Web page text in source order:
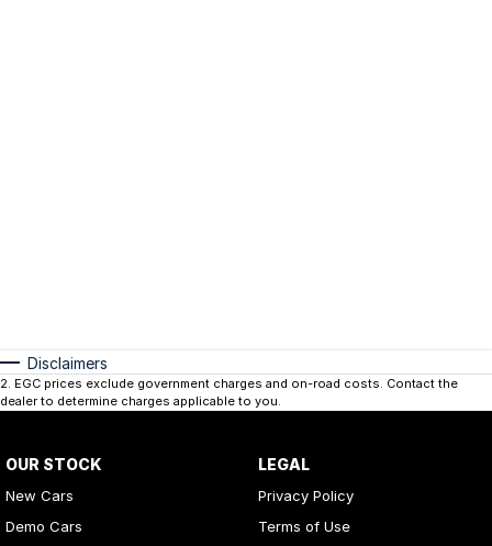
Disclaimers
2 EGC prices exclude government charges and on-road costs. Contact the
dealer to determine charges applicable to you.
OUR STOCK
New Cars
Demo Cars
LEGAL
Privacy Policy
Terms of Use